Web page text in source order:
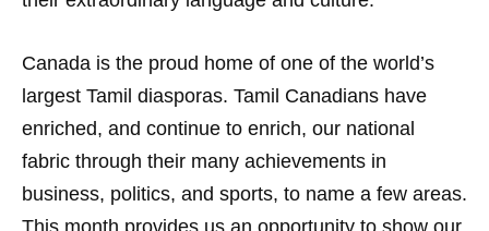
Canada is the proud home of one of the world’s
largest Tamil diasporas. Tamil Canadians have
enriched, and continue to enrich, our national
fabric through their many achievements in
business, politics, and sports, to name a few areas.
This month provides us an opportunity to show our